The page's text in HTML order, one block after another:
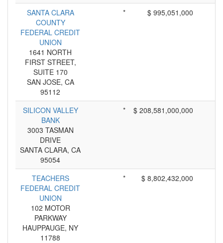
SANTA CLARA
COUNTY
FEDERAL CREDIT
UNION
1641 NORTH
FIRST STREET,
SUITE 170
SAN JOSE, CA
95112
* $ 995,051,000
SILICON VALLEY
BANK
3003 TASMAN
DRIVE
SANTA CLARA, CA
95054
* $ 208,581,000,000
TEACHERS
FEDERAL CREDIT
UNION
102 MOTOR
PARKWAY
HAUPPAUGE, NY
11788
* $ 8,802,432,000